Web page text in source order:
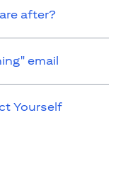
after?
email
Yourself